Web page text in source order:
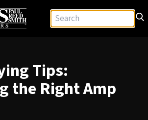
Tips:
the Right Amp